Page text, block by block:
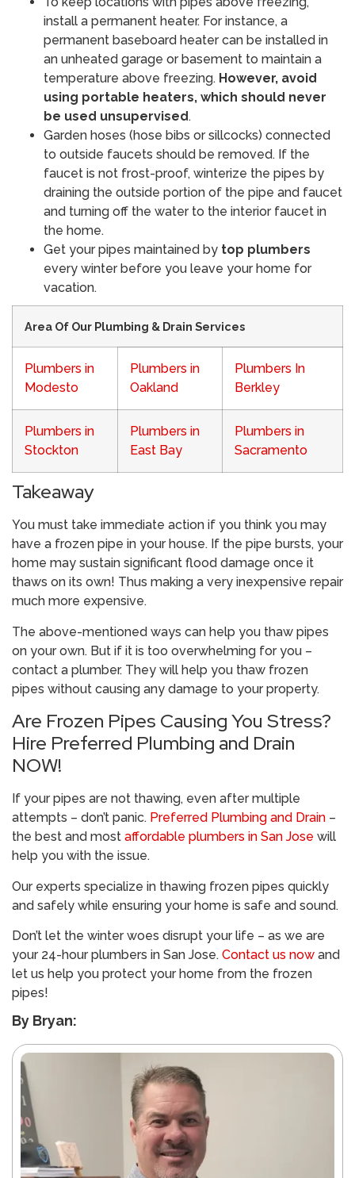
install a permanent heater. For instance, a
permanent baseboard heater can be installed in
an unheated garage or basement to maintain a
temperature above freezing. However, avoid
using portable heaters, which should never
be used unsupervised.
Garden hoses (hose bibs or sillcocks) connected
to outside faucets should be removed. If the
faucet is not frost-proof, winterize the pipes by
draining the outside portion of the pipe and faucet
and turning off the water to the interior faucet in
the home.
Get your pipes maintained by top plumbers
every winter before you leave your home for
vacation.
Area Of Our Plumbing & Drain Services
Plumbers in
Modesto
Plumbers in
Oakland
Plumbers In
Berkley
Plumbers in
Stockton
Plumbers in
East Bay
Plumbers in
Sacramento
Takeaway
You must take immediate action if you think you may
have a frozen pipe in your house. If the pipe bursts, your
home may sustain significant flood damage once it
thaws on its own! Thus making a very inexpensive repair
much more expensive.
The above-mentioned ways can help you thaw pipes
on your own. But if it is too overwhelming for you –
contact a plumber. They will help you thaw frozen
pipes without causing any damage to your property.
Are Frozen Pipes Causing You Stress?
Hire Preferred Plumbing and Drain
NOW!
If your pipes are not thawing, even after multiple
attempts – don’t panic. Preferred Plumbing and Drain –
the best and most affordable plumbers in San Jose will
help you with the issue.
Our experts specialize in thawing frozen pipes quickly
and safely while ensuring your home is safe and sound.
Don’t let the winter woes disrupt your life – as we are
your 24-hour plumbers in San Jose. Contact us now and
let us help you protect your home from the frozen
pipes!
By Bryan: